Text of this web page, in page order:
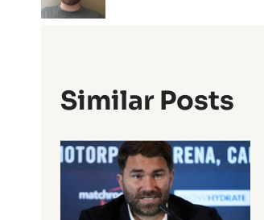
Similar Posts